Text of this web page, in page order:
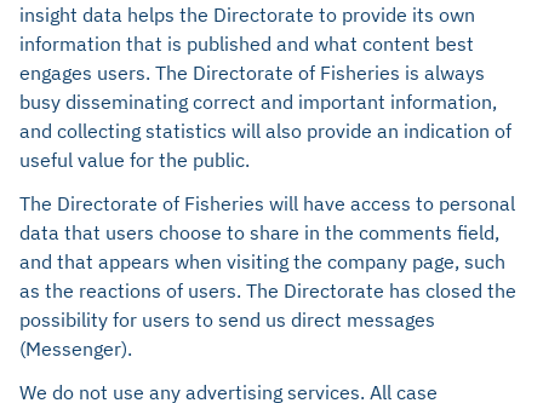
insight data helps the Directorate to provide its own
information that is published and what content best
engages users. The Directorate of Fisheries is always
busy disseminating correct and important information,
and collecting statistics will also provide an indication of
useful value for the public.
The Directorate of Fisheries will have access to personal
data that users choose to share in the comments field,
and that appears when visiting the company page, such
as the reactions of users. The Directorate has closed the
possibility for users to send us direct messages
(Messenger).
We do not use any advertising services. All case